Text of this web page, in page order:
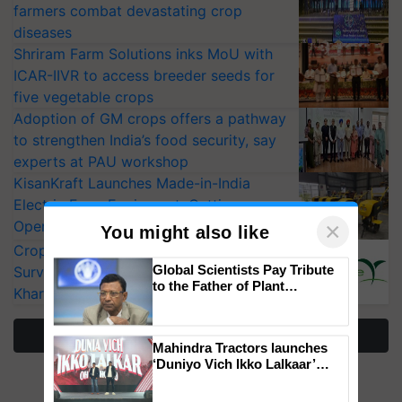
farmers combat devastating crop
diseases
Shriram Farm Solutions inks MoU with
ICAR-IIVR to access breeder seeds for
five vegetable crops
Adoption of GM crops offers a pathway
to strengthen India’s food security, say
experts at PAU workshop
KisanKraft Launches Made-in-India
Electric Farm Equipment, Cutting
Operating Costs by Over 90%
CropLife India Urges Integrated Pest
Surveillance as El Niño Raises Risks for
Kharif Crops
You might also like ×
Global Scientists Pay Tribute
to the Father of Plant
Mahindra Tractors launches
‘Duniyo Vich Ikko Lalkaar’